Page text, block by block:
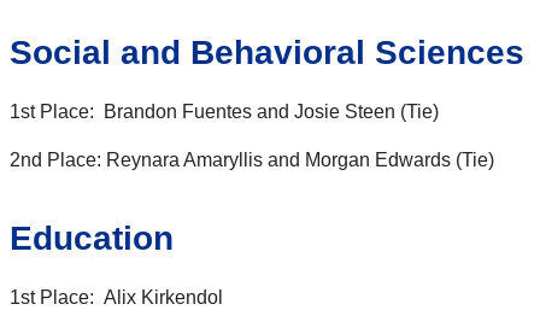
Social and Behavioral Sciences
1st Place: Brandon Fuentes and Josie Steen (Tie)
2nd Place: Reynara Amaryllis and Morgan Edwards (Tie)
Education
1st Place: Alix Kirkendol